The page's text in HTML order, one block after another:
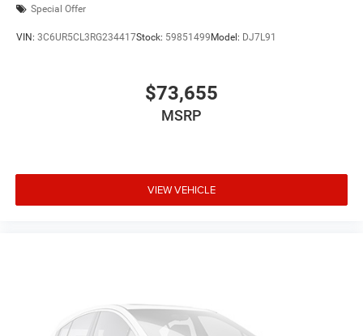
Special Offer
VIN: 3C6UR5CL3RG234417Stock: 59851499 Model: DJ7L91
$73,655
MSRP
VIEW VEHICLE